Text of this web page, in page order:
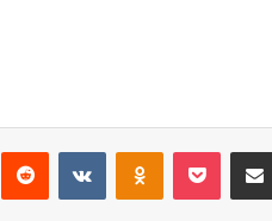
Reddit VKontakteOdnoklassniki
Pocket